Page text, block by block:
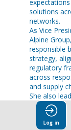
solutions
networks.
As Vice
Alpine
responsible
strategy,
regulatory
across
and supply
She also
agenda,
advance
Log in